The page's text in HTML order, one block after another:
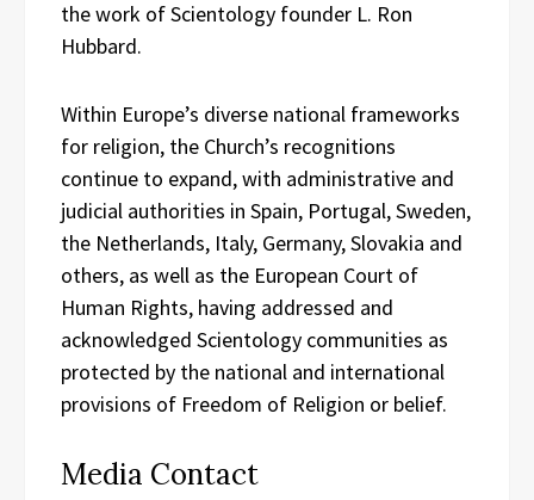
the work of Scientology founder L. Ron
Hubbard.
Within Europe’s diverse national frameworks
for religion, the Church’s recognitions
continue to expand, with administrative and
judicial authorities in Spain, Portugal, Sweden,
the Netherlands, Italy, Germany, Slovakia and
others, as well as the European Court of
Human Rights, having addressed and
acknowledged Scientology communities as
protected by the national and international
provisions of Freedom of Religion or belief.
Media Contact